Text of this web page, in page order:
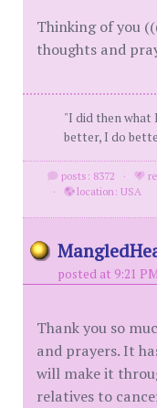
Thinking of you
thoughts and
"I did then what
better, I do
posts: 8372 ·
·
location: USA
posted at 9:21
Thank you so
and prayers. It
will make it
relatives to